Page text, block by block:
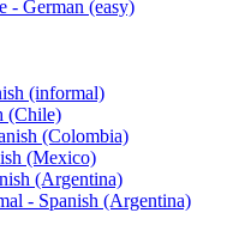
- German (easy)
(informal)
(Chile)
(Colombia)
(Mexico)
(Argentina)
- Spanish (Argentina)